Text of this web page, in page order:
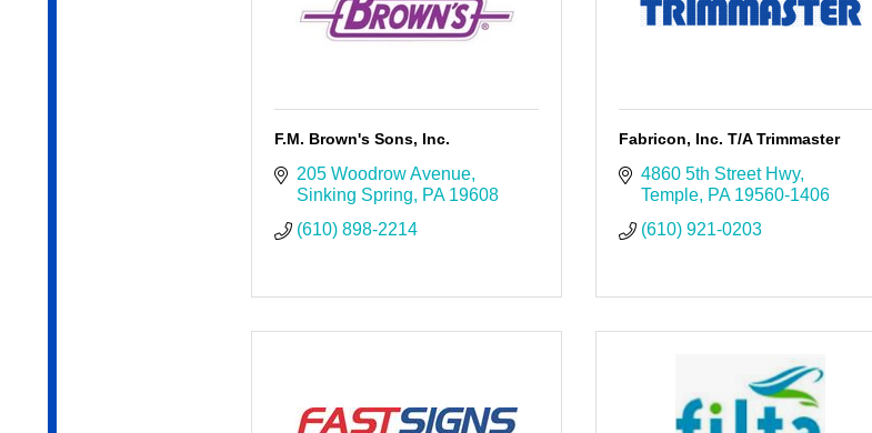
F.M. Brown's Sons, Inc.
205 Woodrow Avenue
Sinking Spring
PA 19608
(610) 898-2214
Fabricon, Inc. T/A Trimmaster
4860 5th Street Hwy
Temple PA 19560-1406
(610) 921-0203